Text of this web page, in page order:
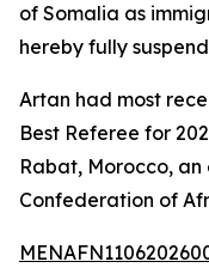
of Somalia as
hereby fully
Artan had most
Best Referee for
Rabat, Morocco,
Confederation of